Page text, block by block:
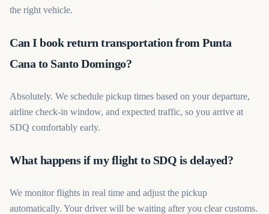
the right vehicle.
Can I book return transportation from Punta
Cana to Santo Domingo?
Absolutely. We schedule pickup times based on your departure,
airline check-in window, and expected traffic, so you arrive at
SDQ comfortably early.
What happens if my flight to SDQ is delayed?
We monitor flights in real time and adjust the pickup
automatically. Your driver will be waiting after you clear customs.